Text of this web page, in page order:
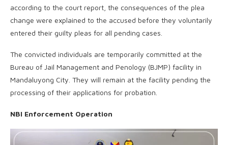
according to the court report, the consequences of the plea
change were explained to the accused before they voluntarily
entered their guilty pleas for all pending cases.
The convicted individuals are temporarily committed at the
Bureau of Jail Management and Penology (BJMP) facility in
Mandaluyong City. They will remain at the facility pending the
processing of their applications for probation.
NBI Enforcement Operation